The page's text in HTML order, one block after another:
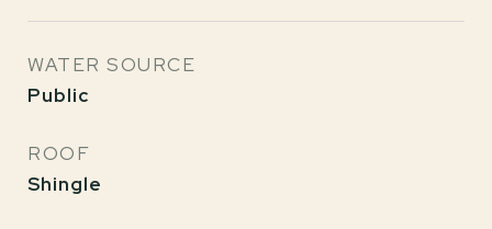
WATER SOURCE
Public
ROOF
Shingle